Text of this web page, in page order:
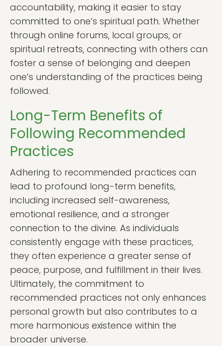
accountability, making it easier to stay
committed to one’s spiritual path. Whether
through online forums, local groups, or
spiritual retreats, connecting with others can
foster a sense of belonging and deepen
one’s understanding of the practices being
followed.
Long-Term Benefits of
Following Recommended
Practices
Adhering to recommended practices can
lead to profound long-term benefits,
including increased self-awareness,
emotional resilience, and a stronger
connection to the divine. As individuals
consistently engage with these practices,
they often experience a greater sense of
peace, purpose, and fulfillment in their lives.
Ultimately, the commitment to
recommended practices not only enhances
personal growth but also contributes to a
more harmonious existence within the
broader universe.